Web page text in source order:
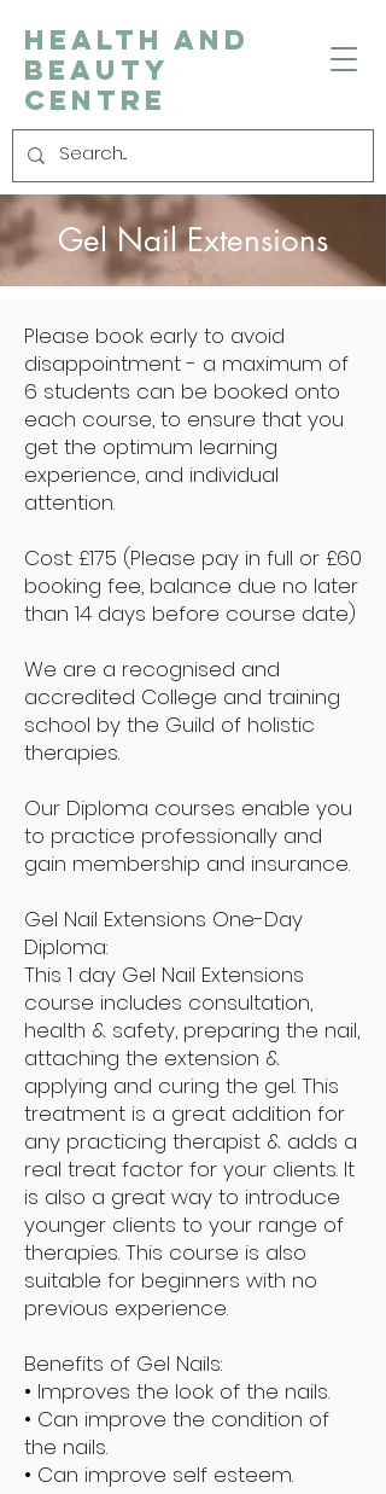
Health and
Beauty
Centre
Gel Nail Extensions
Please book early to avoid
disappointment - a maximum of
6 students can be booked onto
each course, to ensure that you
get the optimum learning
experience, and individual
attention.
Cost: £175 (Please pay in full or £60
booking fee, balance due no later
than 14 days before course date)
We are a recognised and
accredited College and training
school by the Guild of holistic
therapies.
Our Diploma courses enable you
to practice professionally and
gain membership and insurance.
Gel Nail Extensions One-Day
Diploma:
This 1 day Gel Nail Extensions
course includes consultation,
health & safety, preparing the nail,
attaching the extension &
applying and curing the gel. This
treatment is a great addition for
any practicing therapist & adds a
real treat factor for your clients. It
is also a great way to introduce
younger clients to your range of
therapies. This course is also
suitable for beginners with no
previous experience.
Benefits of Gel Nails:
• Improves the look of the nails.
• Can improve the condition of
the nails.
• Can improve self esteem.